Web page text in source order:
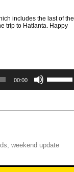
includes the last of the
trip to Hatlanta. Happy
00:00
Up/Down
increase
, weekend update